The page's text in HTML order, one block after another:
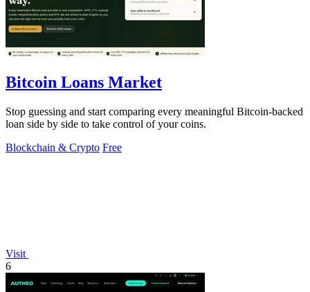
Bitcoin Loans Market
Stop guessing and start comparing every meaningful Bitcoin-backed
loan side by side to take control of your coins.
Blockchain & Crypto Free
Visit
6